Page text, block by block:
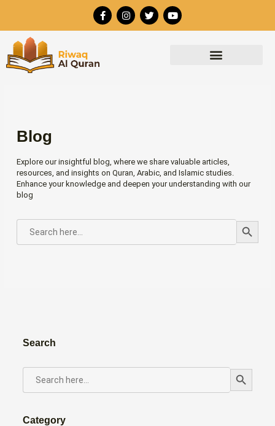
content
F
a
c
I
n
s
T
w
i
Y
o
u
Blog
Explore our insightful blog, where we share valuable articles,
resources, and insights on Quran, Arabic, and Islamic studies.
Enhance your knowledge and deepen your understanding with our
blog
SEARCH
FOR:
Search Button
Search
SEARCH
FOR:
Search Button
Category